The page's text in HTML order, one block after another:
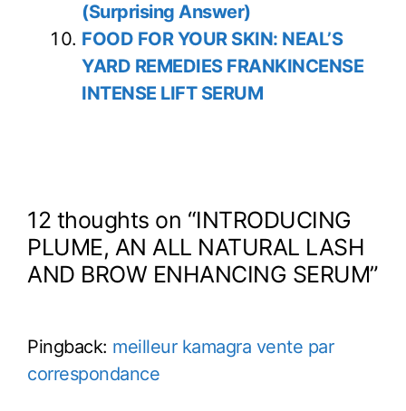
(Surprising Answer)
FOOD FOR YOUR SKIN: NEAL’S
YARD REMEDIES FRANKINCENSE
INTENSE LIFT SERUM
12 thoughts on “INTRODUCING
PLUME, AN ALL NATURAL LASH
AND BROW ENHANCING SERUM”
Pingback: meilleur kamagra vente par
correspondance